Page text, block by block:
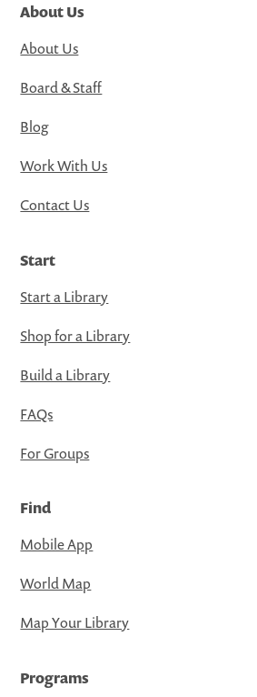
About Us
About Us
Board & Staff
Blog
Work With Us
Contact Us
Start
Start a Library
Shop for a Library
Build a Library
FAQs
For Groups
Find
Mobile App
World Map
Map Your Library
Programs